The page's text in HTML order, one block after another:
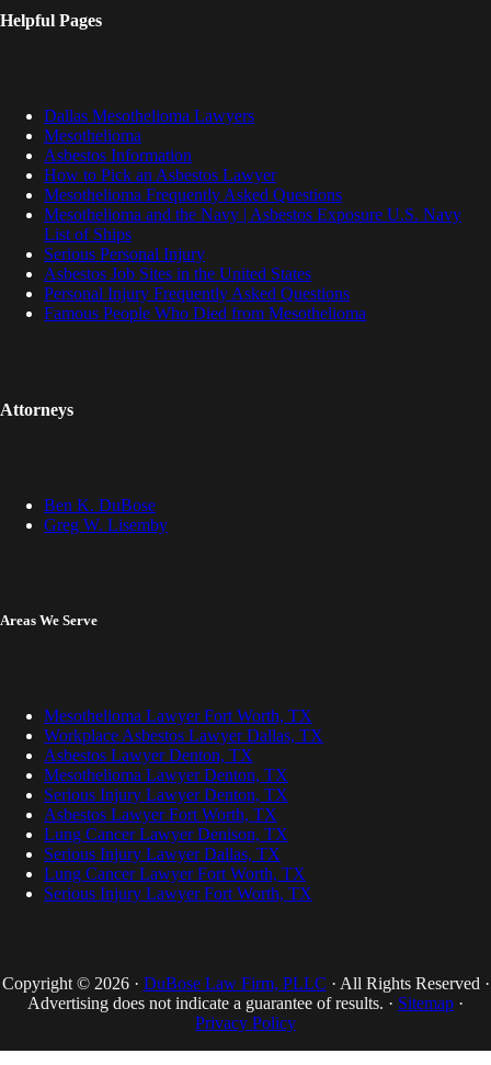
Helpful Pages
Dallas Mesothelioma Lawyers
Mesothelioma
Asbestos Information
How to Pick an Asbestos Lawyer
Mesothelioma Frequently Asked Questions
Mesothelioma and the Navy | Asbestos Exposure U.S. Navy
List of Ships
Serious Personal Injury
Asbestos Job Sites in the United States
Personal Injury Frequently Asked Questions
Famous People Who Died from Mesothelioma
Attorneys
Ben K. DuBose
Greg W. Lisemby
Areas We Serve
Mesothelioma Lawyer Fort Worth, TX
Workplace Asbestos Lawyer Dallas, TX
Asbestos Lawyer Denton, TX
Mesothelioma Lawyer Denton, TX
Serious Injury Lawyer Denton, TX
Asbestos Lawyer Fort Worth, TX
Lung Cancer Lawyer Denison, TX
Serious Injury Lawyer Dallas, TX
Lung Cancer Lawyer Fort Worth, TX
Serious Injury Lawyer Fort Worth, TX
Copyright © 2026 · DuBose Law Firm, PLLC · All Rights Reserved ·
Advertising does not indicate a guarantee of results. · Sitemap ·
Privacy Policy